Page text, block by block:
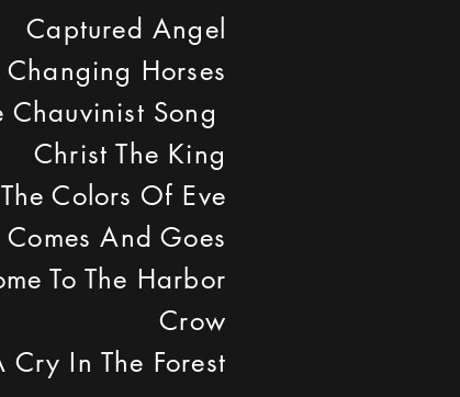
Captured Angel
Changing Horses
Chauvinist Song
Christ The King
The Colors Of Eve
Comes And Goes
To The Harbor
Crow
Cry In The Forest